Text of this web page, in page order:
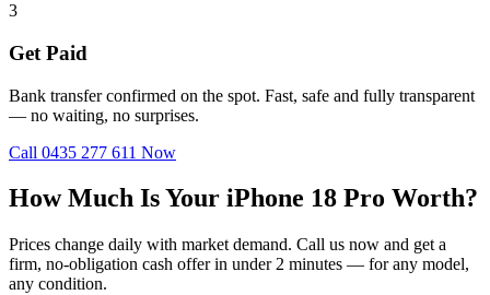
3
Get Paid
Bank transfer confirmed on the spot. Fast, safe and fully transparent
— no waiting, no surprises.
Call 0435 277 611 Now
How Much Is Your iPhone 18 Pro Worth?
Prices change daily with market demand. Call us now and get a
firm, no-obligation cash offer in under 2 minutes — for any model,
any condition.